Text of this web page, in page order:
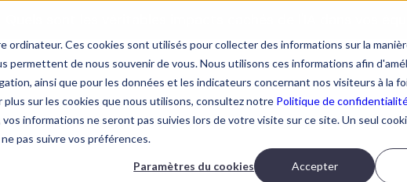
ordinateur. Ces cookies sont utilisés pour collecter des informations sur la
permettent de nous souvenir de vous. Nous utilisons ces informations afin
ainsi que pour les données et les indicateurs concernant nos visiteurs à la
sur les cookies que nous utilisons, consultez notre Politique de
informations ne seront pas suivies lors de votre visite sur ce site. Un seul
pas suivre vos préférences.
Paramètres du cookies Accepter
RISKS AI TRAININGS ABOUT BOOSTALAB